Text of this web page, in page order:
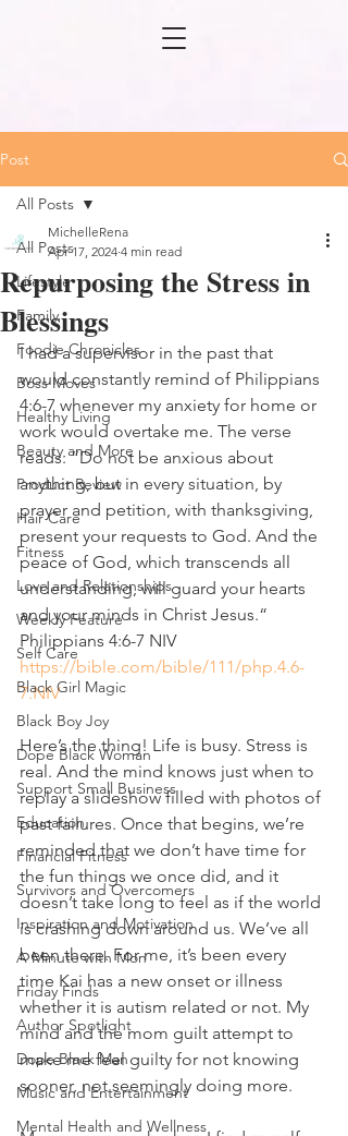
Post
All Posts
Lifestyle
Family
Foodie Chronicles
Boss Moves
Healthy Living
Beauty and More
Product Review
Hair Care
Fitness
Love and Relationships
Weekly Feature
Self Care
Black Girl Magic
Black Boy Joy
Dope Black Woman
Support Small Business
Education
Financial Fitness
Survivors and Overcomers
Inspiration and Motivation
A Minute with Mon
Friday Finds
Author Spotlight
Dope Black Man
Music and Entertainment
Mental Health and Wellness
All Posts
Repurposing the Stress in
Blessings
MichelleRena
Apr 17, 2024 4 min read
I had a supervisor in the past that
would constantly remind of Philippians
4:6-7 whenever my anxiety for home or
work would overtake me. The verse
reads: ”Do not be anxious about
anything, but in every situation, by
prayer and petition, with thanksgiving,
present your requests to God. And the
peace of God, which transcends all
understanding, will guard your hearts
and your minds in Christ Jesus.“
‭‭Philippians‬ ‭4‬:‭6‬-‭7‬ ‭NIV‬‬
https://bible.com/bible/111/php.4.6-
7.NIV
Here’s the thing! Life is busy. Stress is
real. And the mind knows just when to
replay a slideshow filled with photos of
past failures. Once that begins, we’re
reminded that we don’t have time for
the fun things we once did, and it
doesn’t take long to feel as if the world
is crashing down around us. We’ve all
been there. For me, it’s been every
time Kai has a new onset or illness
whether it is autism related or not. My
mind and the mom guilt attempt to
make me feel guilty for not knowing
sooner, not seemingly doing more.